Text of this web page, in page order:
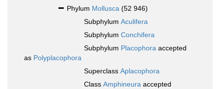
Phylum Mollusca (52 946)
Subphylum Aculifera
Subphylum Conchifera
Subphylum Placophora accepted
as Polyplacophora
Superclass Aplacophora
Class Amphineura accepted